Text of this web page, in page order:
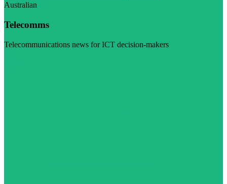
Australian
Telecomms
Telecommunications news for ICT decision-makers